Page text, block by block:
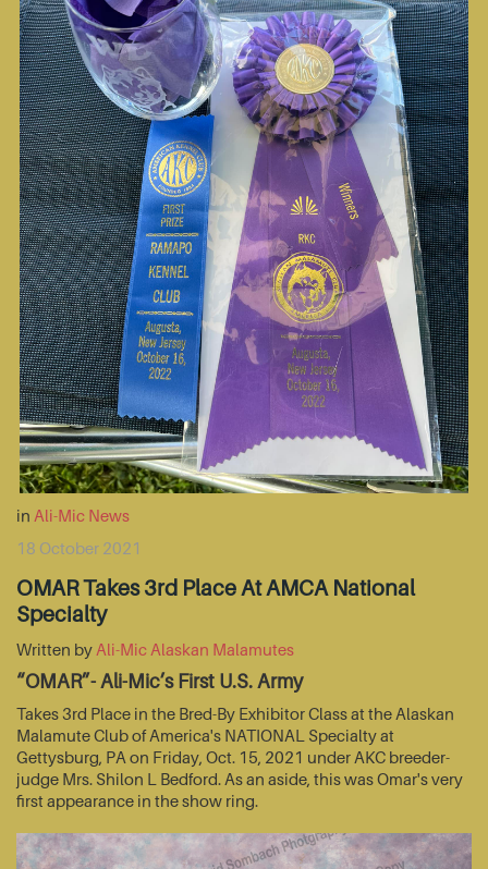
in Ali-Mic News
18 October 2021
OMAR Takes 3rd Place At AMCA National
Specialty
Written by Ali-Mic Alaskan Malamutes
“OMAR”- Ali-Mic’s First U.S. Army
Takes 3rd Place in the Bred-By Exhibitor Class at the Alaskan
Malamute Club of America's NATIONAL Specialty at
Gettysburg, PA on Friday, Oct. 15, 2021 under AKC breeder-
judge Mrs. Shilon L Bedford. As an aside, this was Omar's very
first appearance in the show ring.